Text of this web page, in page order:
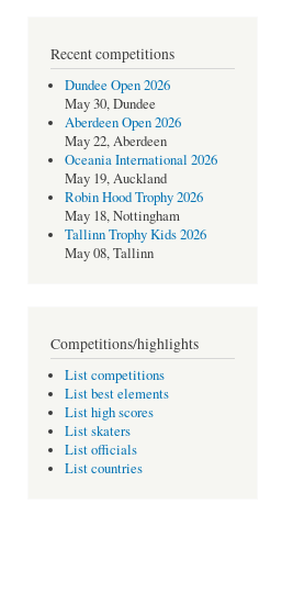
Recent competitions
Dundee Open 2026
May 30, Dundee
Aberdeen Open 2026
May 22, Aberdeen
Oceania International 2026
May 19, Auckland
Robin Hood Trophy 2026
May 18, Nottingham
Tallinn Trophy Kids 2026
May 08, Tallinn
Competitions/highlights
List competitions
List best elements
List high scores
List skaters
List officials
List countries